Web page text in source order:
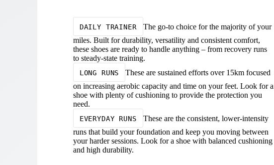
DAILY TRAINER
The go-to choice for the majority of your
miles. Built for durability, versatility and consistent comfort,
these shoes are ready to handle anything – from recovery runs
to steady-state training.
LONG RUNS
These are sustained efforts over 15km focused
on increasing aerobic capacity and time on your feet. Look for a
shoe with plenty of cushioning to provide the protection you
need.
EVERYDAY RUNS
These are the consistent, lower-intensity
runs that build your foundation and keep you moving between
your harder sessions. Look for a shoe with balanced cushioning
and high durability.